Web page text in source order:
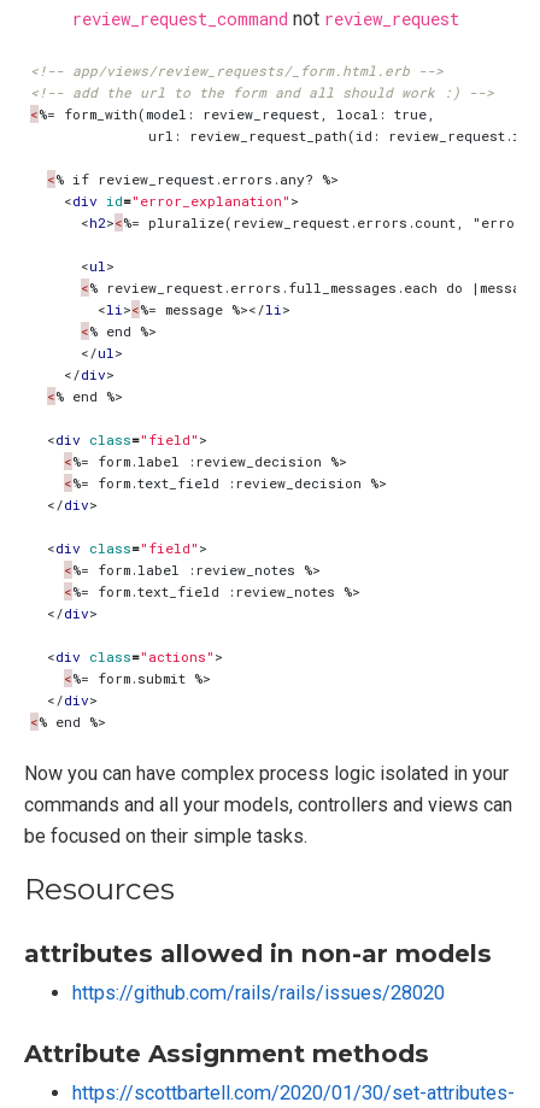
review_request_command not review_request
<!-- app/views/review_requests/_form.html.erb -->
<!-- add the url to the form and all should work :) -->
<
<
<div id="error_explanation" >
<h2><%= pluralize(review_request.errors.count,
<ul>
<
<li><%= message %></li>
<
</ul>
</div>
<
<div class="field" >
<
<
</div>
<div class="field" >
<
<
</div>
<div class="actions" >
<
</div>
<
Now you can have complex process logic isolated in your
commands and all your models, controllers and views can
be focused on their simple tasks.
Resources
attributes allowed in non-ar models
https://github.com/rails/rails/issues/28020
Attribute Assignment methods
https://scottbartell.com/2020/01/30/set-attributes-